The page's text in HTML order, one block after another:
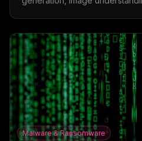
Malware & Ransomware